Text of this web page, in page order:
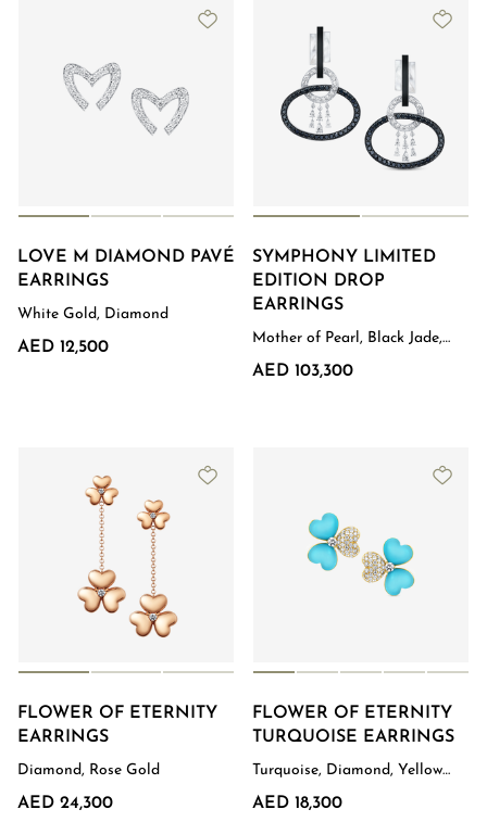
LOVE M DIAMOND PAVÉ
EARRINGS
White Gold, Diamond
AED 12,500
SYMPHONY LIMITED
EDITION DROP
EARRINGS
Mother of Pearl, Black Jade,
Diamond, White Gold
AED 103,300
FLOWER OF ETERNITY
EARRINGS
Diamond, Rose Gold
AED 24,300
FLOWER OF ETERNITY
TURQUOISE EARRINGS
Turquoise, Diamond, Yellow
Gold
AED 18,300